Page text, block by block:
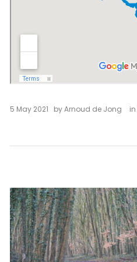
5 May 2021 byArnoud de Jong in